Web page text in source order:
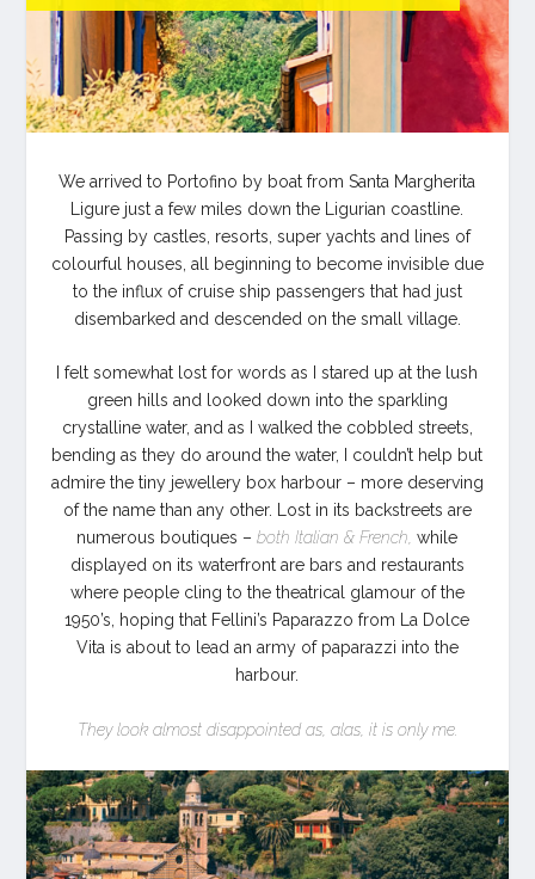
We arrived to Portofino by boat from Santa Margherita
Ligure just a few miles down the Ligurian coastline.
Passing by castles, resorts, super yachts and lines of
colourful houses, all beginning to become invisible due
to the influx of cruise ship passengers that had just
disembarked and descended on the small village.
I felt somewhat lost for words as I stared up at the lush
green hills and looked down into the sparkling
crystalline water, and as I walked the cobbled streets,
bending as they do around the water, I couldn’t help but
admire the tiny jewellery box harbour – more deserving
of the name than any other. Lost in its backstreets are
numerous boutiques –both Italian & French, while
displayed on its waterfront are bars and restaurants
where people cling to the theatrical glamour of the
1950’s, hoping that Fellini’s Paparazzo from La Dolce
Vita is about to lead an army of paparazzi into the
harbour.
They look almost disappointed as, alas, it is only me.